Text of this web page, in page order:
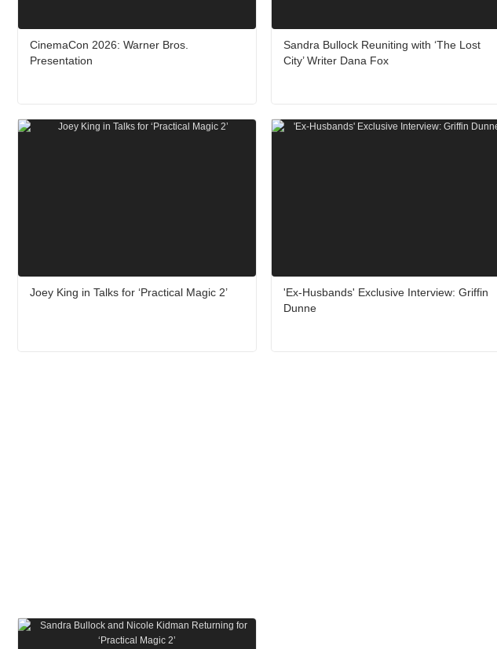
CinemaCon 2026: Warner Bros.
Presentation
Sandra Bullock Reuniting with ‘The Lost
City’ Writer Dana Fox
Joey King in Talks for ‘Practical Magic 2’
'Ex-Husbands' Exclusive Interview: Griffin
Dunne